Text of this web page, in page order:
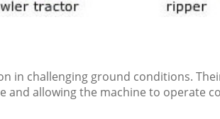
in challenging ground conditions.
and allowing the machine to operate